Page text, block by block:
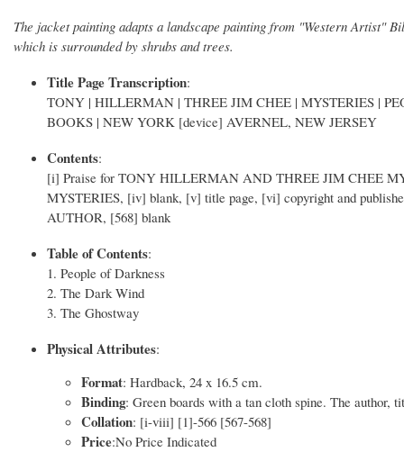
The jacket painting adapts a landscape painting from "Western Artist"
which is surrounded by shrubs and trees.
Title Page Transcription:
TONY | HILLERMAN | THREE JIM CHEE | MYSTERIES |
BOOKS | NEW YORK [device] AVERNEL, NEW JERSEY
Contents:
[i] Praise for TONY HILLERMAN AND THREE JIM CHEE
MYSTERIES, [iv] blank, [v] title page, [vi] copyright and
AUTHOR, [568] blank
Table of Contents:
1. People of Darkness
2. The Dark Wind
3. The Ghostway
Physical Attributes:
Format: Hardback, 24 x 16.5 cm.
Binding: Green boards with a tan cloth spine. The author,
Collation: [i-viii] [1]-566 [567-568]
Price:No Price Indicated